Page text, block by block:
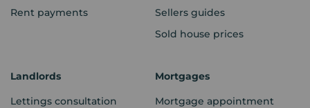
Rent payments
Sellers guides
Sold house prices
Landlords
Lettings consultation
Mortgages
Mortgage appointment